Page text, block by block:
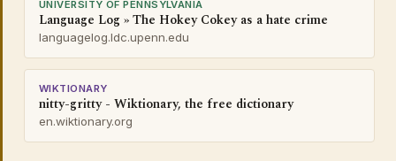
UNIVERSITY OF PENNSYLVANIA
Language Log » The Hokey Cokey as a hate crime
languagelog.ldc.upenn.edu
WIKTIONARY
nitty-gritty - Wiktionary, the free dictionary
en.wiktionary.org